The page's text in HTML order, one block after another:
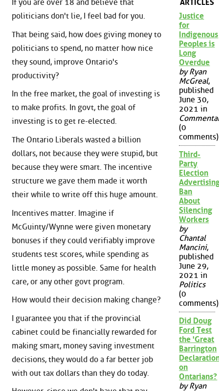
If you are over 18 and believe that
politicians don't lie, I feel bad for you.
That being said, how does giving money to
politicians to spend, no matter how nice
they sound, improve Ontario's
productivity?
In the free market, the goal of investing is
to make profits. In govt, the goal of
investing is to get re-elected.
The Ontario Liberals wasted a billion
dollars, not because they were stupid, but
because they were smart. The incentive
structure we gave them made it worth
their while to write off this huge amount.
Incentives matter. Imagine if
McGuinty/Wynne were given monetary
bonuses if they could verifiably improve
students test scores, while spending as
little money as possible. Same for health
care, or any other govt program.
How would their decision making change?
I guarantee you that if the provincial
cabinet could be financially rewarded for
making smart, money saving investment
decisions, they would do a far better job
with out tax dollars than they do today.
ARTICLES
Justice
for
Indigenous
Peoples is
Long
Overdue
by Ryan
McGreal,
published
June 30,
2021 in
(0
comments)
Third-
Party
Election
Ban
About
Silencing
Workers
by
Chantal
Mancini,
published
June 29,
2021 in
Politics
(0
comments)
Did Doug
Ford Test
the 'Great
Barrington
on
Ontarians?
by Ryan